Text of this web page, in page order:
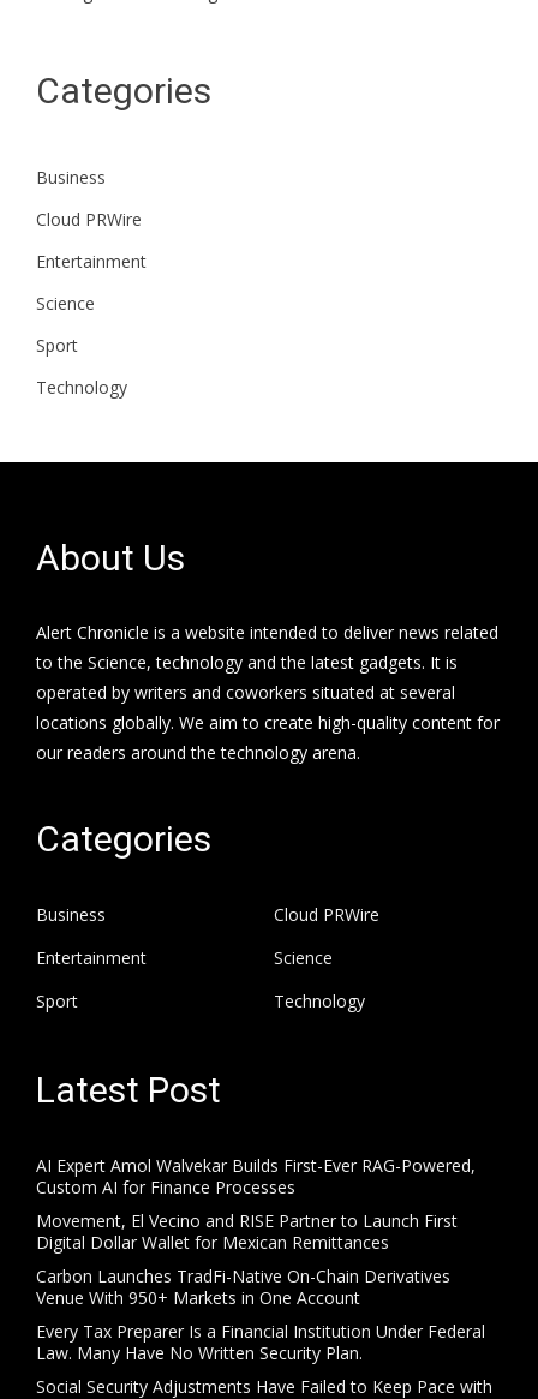
Categories
Business
Cloud PRWire
Entertainment
Science
Sport
Technology
About Us
Alert Chronicle is a website intended to deliver news related
to the Science, technology and the latest gadgets. It is
operated by writers and coworkers situated at several
locations globally. We aim to create high-quality content for
our readers around the technology arena.
Categories
Business
Cloud PRWire
Entertainment
Science
Sport
Technology
Latest Post
AI Expert Amol Walvekar Builds First-Ever RAG-Powered,
Custom AI for Finance Processes
Movement, El Vecino and RISE Partner to Launch First
Digital Dollar Wallet for Mexican Remittances
Carbon Launches TradFi-Native On-Chain Derivatives
Venue With 950+ Markets in One Account
Every Tax Preparer Is a Financial Institution Under Federal
Law. Many Have No Written Security Plan.
Social Security Adjustments Have Failed to Keep Pace with